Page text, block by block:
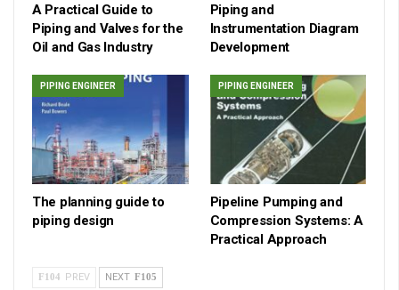
A Practical Guide to
Piping and Valves for the
Oil and Gas Industry
Piping and
Instrumentation Diagram
Development
PIPING ENGINEER
The planning guide to
piping design
PIPING ENGINEER
Pipeline Pumping and
Compression Systems: A
Practical Approach
PREV NEXT